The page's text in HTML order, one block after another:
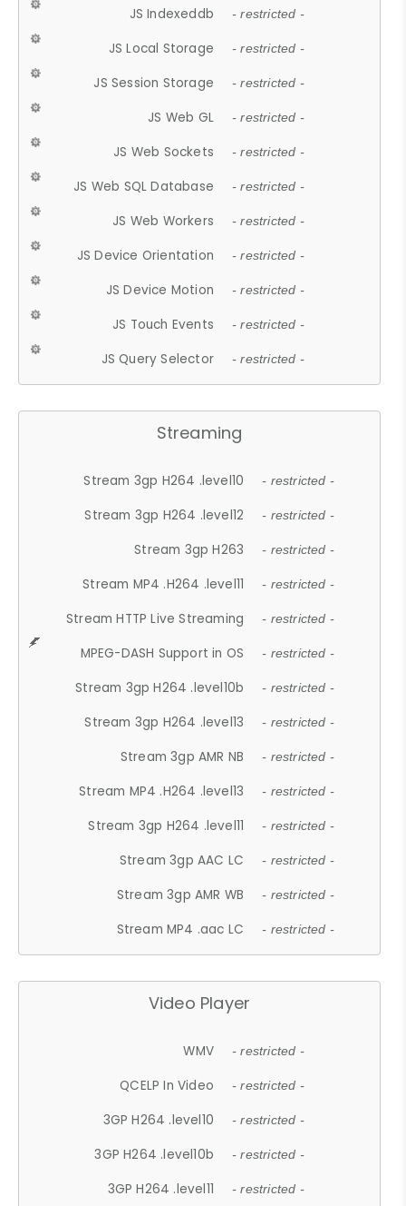
JS Indexeddb - restricted -
JS Local Storage - restricted -
JS Session Storage - restricted -
JS Web GL - restricted -
JS Web Sockets - restricted -
JS Web SQL Database - restricted -
JS Web Workers - restricted -
JS Device Orientation - restricted -
JS Device Motion - restricted -
JS Touch Events - restricted -
JS Query Selector - restricted -
Streaming
Stream 3gp H264 .level10 - restricted -
Stream 3gp H264 .level12 - restricted -
Stream 3gp H263 - restricted -
Stream MP4 .H264 .level11 - restricted -
Stream HTTP Live Streaming - restricted -
MPEG-DASH Support in OS - restricted -
Stream 3gp H264 .level10b - restricted -
Stream 3gp H264 .level13 - restricted -
Stream 3gp AMR NB - restricted -
Stream MP4 .H264 .level13 - restricted -
Stream 3gp H264 .level11 - restricted -
Stream 3gp AAC LC - restricted -
Stream 3gp AMR WB - restricted -
Stream MP4 .aac LC - restricted -
Video Player
WMV - restricted -
QCELP In Video - restricted -
3GP H264 .level10 - restricted -
3GP H264 .level10b - restricted -
3GP H264 .level11 - restricted -